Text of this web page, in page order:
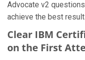
Advocate v2
achieve the best
Clear IBM
on the First